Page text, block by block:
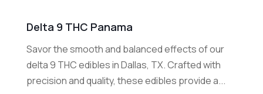
Delta 9 THC Panama
Savor the smooth and balanced effects of our
delta 9 THC edibles in Dallas, TX. Crafted with
precision and quality, these edibles provide a...